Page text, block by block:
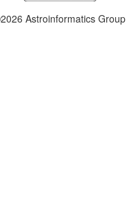
Astroinformatics Group